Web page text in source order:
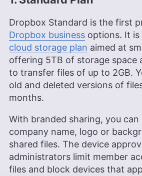
Dropbox Standard is the first
Dropbox business options. It is
cloud storage plan aimed at
offering 5TB of storage space
to transfer files of up to 2GB.
old and deleted versions of
months.
With branded sharing, you
company name, logo or
shared files. The device
administrators limit member
files and block devices that